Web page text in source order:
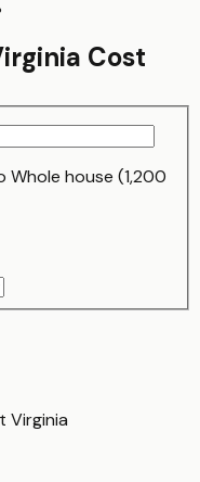
Cost
Whole house (1,200
Virginia